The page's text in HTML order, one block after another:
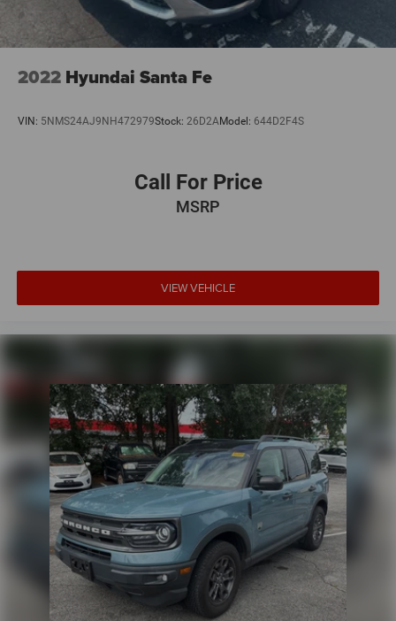
2022 Hyundai Santa Fe
VIN: 5NMS24AJ9NH472979Stock: 26D2AModel: 644D2F4S
Call For Price
MSRP
VIEW VEHICLE